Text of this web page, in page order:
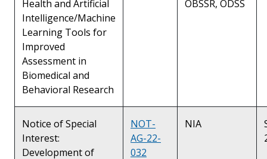
Health and Artificial
Intelligence/Machine
Learning Tools for
Improved
Assessment in
Biomedical and
Behavioral Research
OBSSR, ODSS
Notice of Special
Interest:
Development of
NOT-
AG-22-
032
NIA